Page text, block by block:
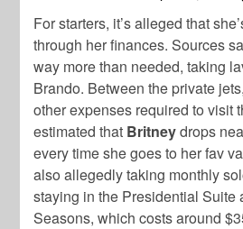
For starters, it’s alleged that
through her finances. Sources
way more than needed, taking
Brando. Between the private
other expenses required to visit
estimated that Britneydrops
every time she goes to her fav
also allegedly taking monthly
staying in the Presidential Suite
Seasons, which costs around